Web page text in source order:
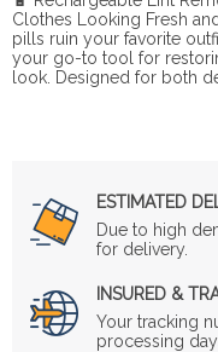
Clothes Looking Fresh
pills ruin your favorite
your go-to tool for
look. Designed for both
ESTIMATED
Due to high
for delivery.
INSURED &
Your tracking
processing